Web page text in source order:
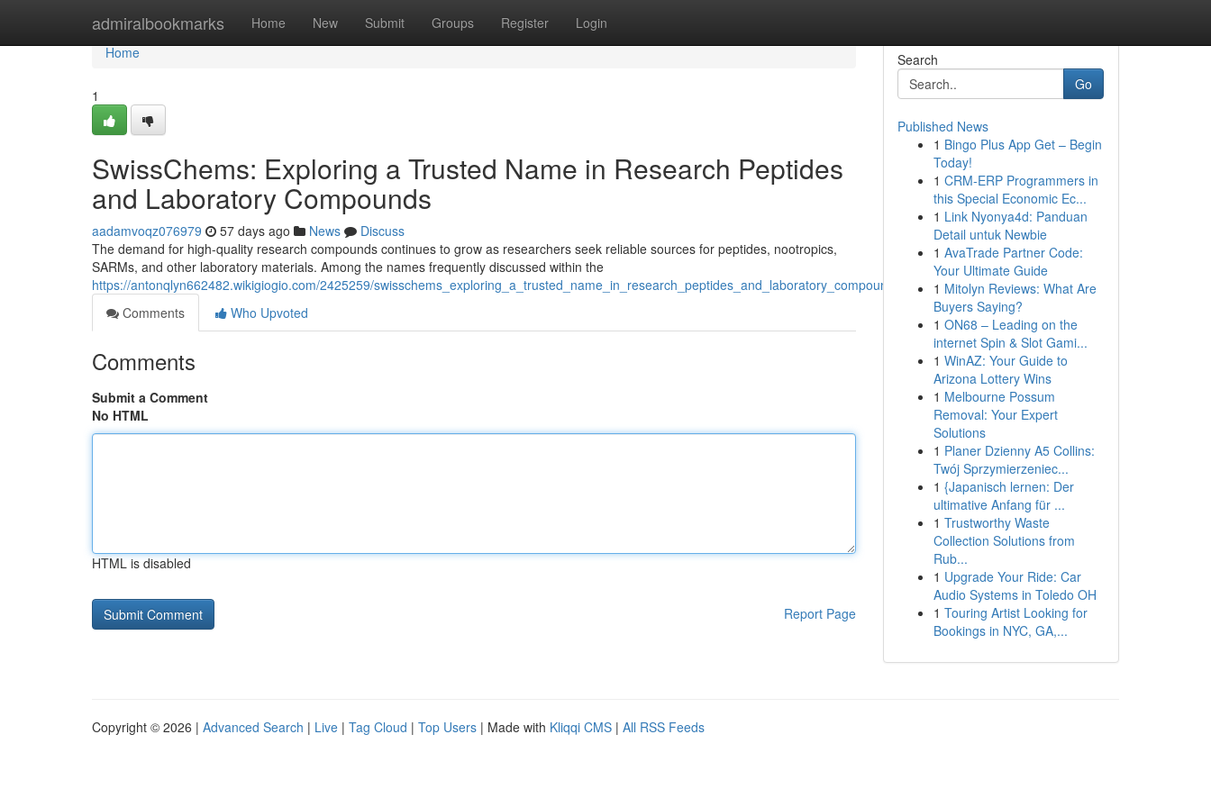
admiralbookmarks Home New Submit Groups Register Login
Home
Home
1
SwissChems: Exploring a Trusted Name in Research Peptides
and Laboratory Compounds
aadamvoqz076979 57 days ago News
Discuss
The demand for high-quality research compounds continues to grow as researchers seek reliable sources for peptides, nootropics,
SARMs, and other laboratory materials. Among the names frequently discussed within the
https://antonqlyn662482.wikigiogio.com/2425259/swisschems_exploring_a_trusted_name_in_research_peptides_and_laboratory_compounds
Comments
Who Upvoted
Comments
Submit a Comment
No HTML
HTML is disabled
Report Page
Search
Go
Published News
1 Bingo Plus App Get – Begin
Today!
1 CRM-ERP Programmers in
this Special Economic Ec...
1 Link Nyonya4d: Panduan
Detail untuk Newbie
1 AvaTrade Partner Code:
Your Ultimate Guide
1 Mitolyn Reviews: What Are
Buyers Saying?
1 ON68 – Leading on the
internet Spin & Slot Gami...
1 WinAZ: Your Guide to
Arizona Lottery Wins
1 Melbourne Possum
Removal: Your Expert
Solutions
1 Planer Dzienny A5 Collins:
Twój Sprzymierzeniec...
1 {Japanisch lernen: Der
ultimative Anfang für ...
1 Trustworthy Waste
Collection Solutions from
Rub...
1 Upgrade Your Ride: Car
Audio Systems in Toledo OH
1 Touring Artist Looking for
Bookings in NYC, GA,...
Copyright © 2026 | Advanced Search | Live | Tag Cloud | Top Users | Made with Kliqqi CMS | All RSS Feeds